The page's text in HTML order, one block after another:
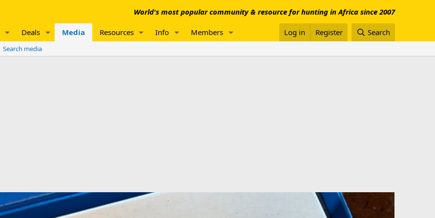
World's most popular community & resource for hunting in Africa since 2007
Deals Media Resources Info Members Log in Register Search
Search media